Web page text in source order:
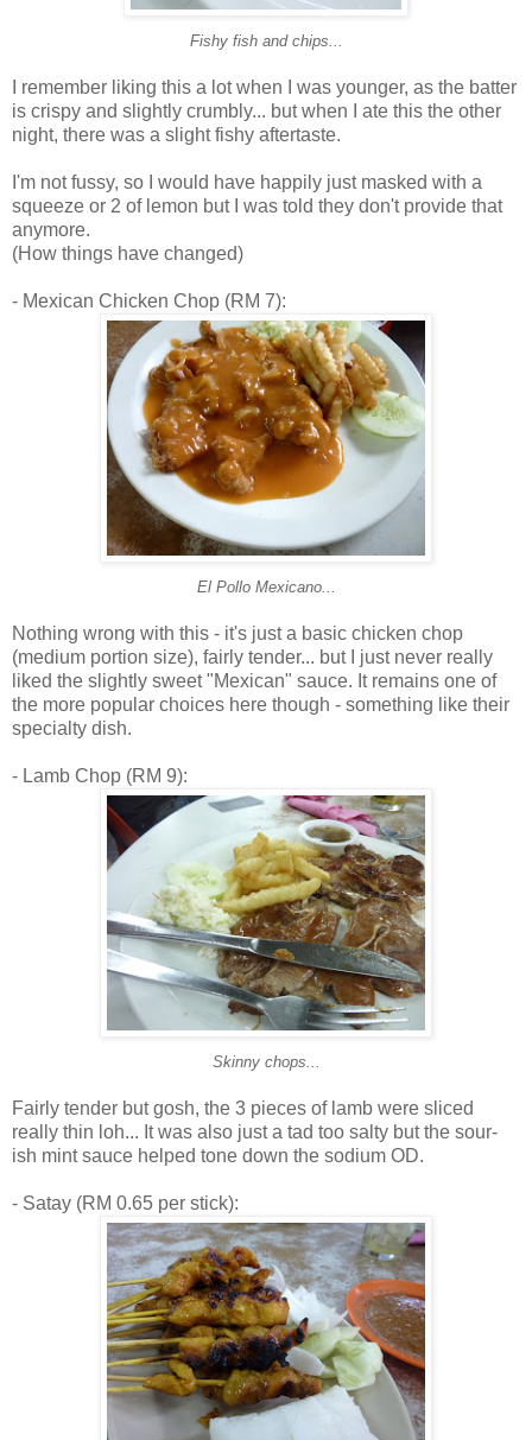
Fishy fish and chips...
I remember liking this a lot when I was younger, as the batter
is crispy and slightly crumbly... but when I ate this the other
night, there was a slight fishy aftertaste.
I'm not fussy, so I would have happily just masked with a
squeeze or 2 of lemon but I was told they don't provide that
anymore.
(How things have changed)
- Mexican Chicken Chop (RM 7):
El Pollo Mexicano...
Nothing wrong with this - it's just a basic chicken chop
(medium portion size), fairly tender... but I just never really
liked the slightly sweet "Mexican" sauce. It remains one of
the more popular choices here though - something like their
specialty dish.
- Lamb Chop (RM 9):
Skinny chops...
Fairly tender but gosh, the 3 pieces of lamb were sliced
really thin loh... It was also just a tad too salty but the sour-
ish mint sauce helped tone down the sodium OD.
- Satay (RM 0.65 per stick):